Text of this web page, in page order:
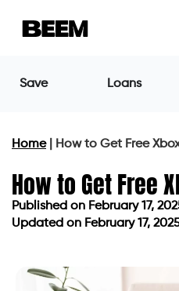
Save Loans
Home| How to Get Free
How to Get Free
Published on February 17,
Updated on February 17,